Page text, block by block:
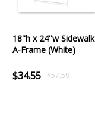
18''h x 24''w Sidewalk
A-Frame (White)
$34.55 $57.59